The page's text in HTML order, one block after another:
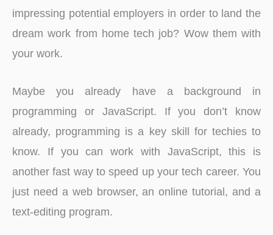
impressing potential employers in order to land the
dream work from home tech job? Wow them with
your work.
Maybe you already have a background in
programming or JavaScript. If you don’t know
already, programming is a key skill for techies to
know. If you can work with JavaScript, this is
another fast way to speed up your tech career. You
just need a web browser, an online tutorial, and a
text-editing program.